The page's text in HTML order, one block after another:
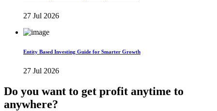
27 Jul 2026
Entity Based Investing Guide for Smarter Growth
27 Jul 2026
Do you want to get profit anytime to
anywhere?